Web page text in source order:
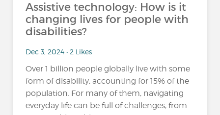
Assistive technology: How is it
changing lives for people with
disabilities?
Dec 3, 2024 • 2 Likes
Over 1 billion people globally live with some
form of disability, accounting for 15% of the
population​. For many of them, navigating
everyday life can be full of challenges, from